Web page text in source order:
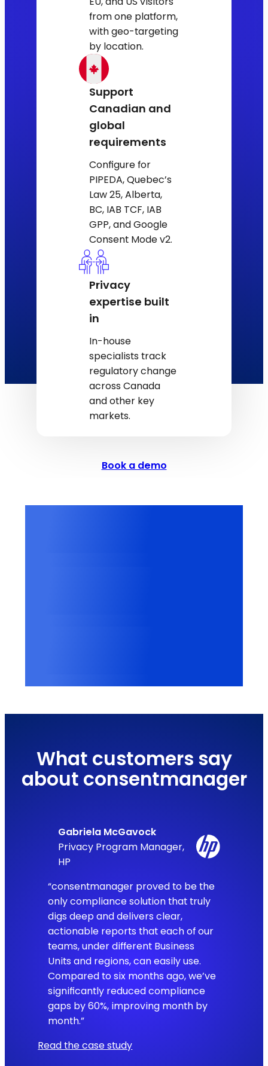
from one platform,
with geo-targeting
by location.
Support
Canadian and
global
requirements
Configure for
PIPEDA, Quebec’s
Law 25, Alberta,
BC, IAB TCF, IAB
GPP, and Google
Consent Mode v2.
Privacy
expertise built
in
In-house
specialists track
regulatory change
across Canada
and other key
markets.
Book a demo
What customers say
about consentmanager
Gabriela McGavock
Privacy Program Manager,
HP
“consentmanager proved to be the
only compliance solution that truly
digs deep and delivers clear,
actionable reports that each of our
teams, under different Business
Units and regions, can easily use.
Compared to six months ago, we’ve
significantly reduced compliance
gaps by 60%, improving month by
month.”
Read the case study